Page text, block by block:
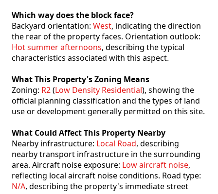
Which way does the block face?
Backyard orientation: West, indicating the direction
the rear of the property faces. Orientation outlook:
Hot summer afternoons, describing the typical
characteristics associated with this aspect.
What This Property's Zoning Means
Zoning: R2(Low Density Residential), showing the
official planning classification and the types of land
use or development generally permitted on this site.
What Could Affect This Property Nearby
Nearby infrastructure: Local Road, describing
nearby transport infrastructure in the surrounding
area. Aircraft noise exposure: Low aircraft noise,
reflecting local aircraft noise conditions. Road type:
N/A, describing the property's immediate street